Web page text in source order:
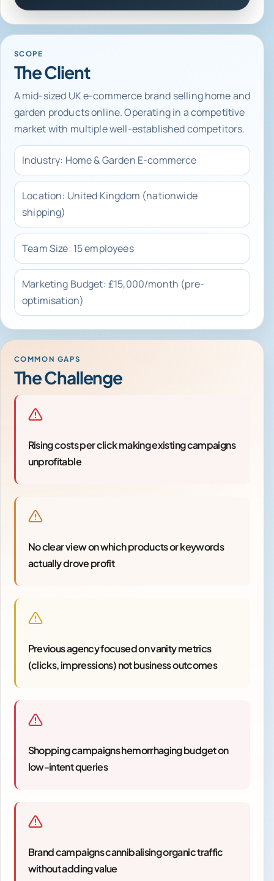
SCOPE
The Client
A mid-sized UK e-commerce brand selling home and
garden products online. Operating in a competitive
market with multiple well-established competitors.
Industry: Home & Garden E-commerce
Location: United Kingdom (nationwide
shipping)
Team Size: 15 employees
Marketing Budget: £15,000/month (pre-
optimisation)
COMMON GAPS
The Challenge
Rising costs per click making existing campaigns
unprofitable
No clear view on which products or keywords
actually drove profit
Previous agency focused on vanity metrics
(clicks, impressions) not business outcomes
Shopping campaigns hemorrhaging budget on
low-intent queries
Brand campaigns cannibalising organic traffic
without adding value